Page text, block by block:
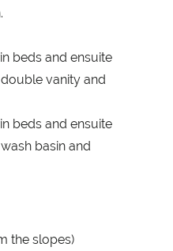
beds and ensuite
vanity and
beds and ensuite
basin and
the slopes)